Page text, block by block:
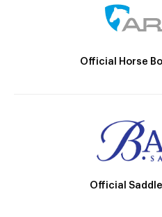
Official Horse
Official